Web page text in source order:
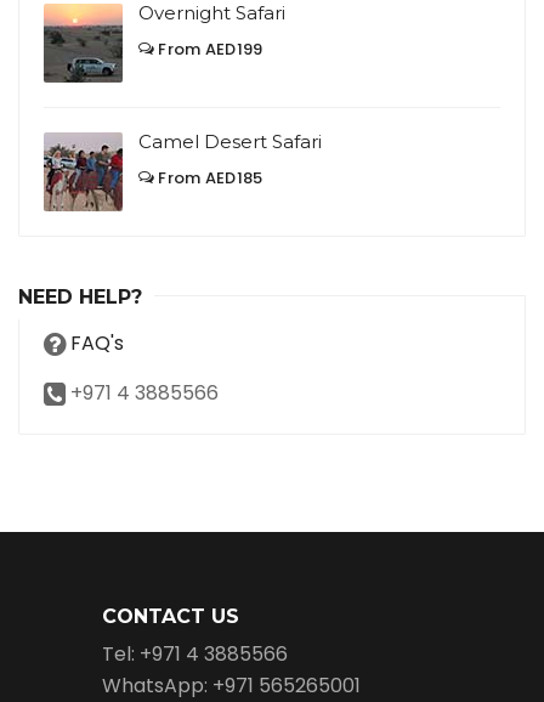
Overnight Safari
From AED199
Camel Desert Safari
From AED185
NEED HELP?
FAQ's
+971 4 3885566
CONTACT US
Tel: +971 4 3885566
WhatsApp: +971 565265001